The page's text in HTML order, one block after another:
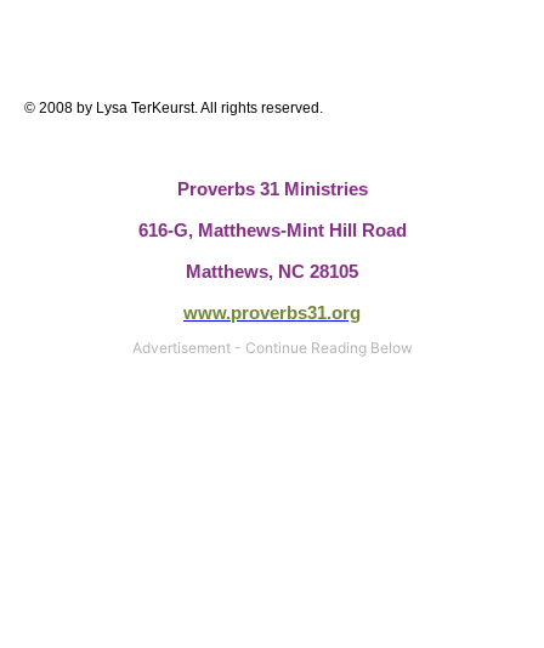
© 2008 by Lysa TerKeurst. All rights reserved.
Proverbs 31 Ministries
616-G, Matthews-Mint Hill Road
Matthews, NC 28105
www.proverbs31.org